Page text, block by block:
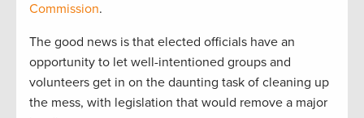
Commission.
The good news is that elected officials have an
opportunity to let well-intentioned groups and
volunteers get in on the daunting task of cleaning up
the mess, with legislation that would remove a major